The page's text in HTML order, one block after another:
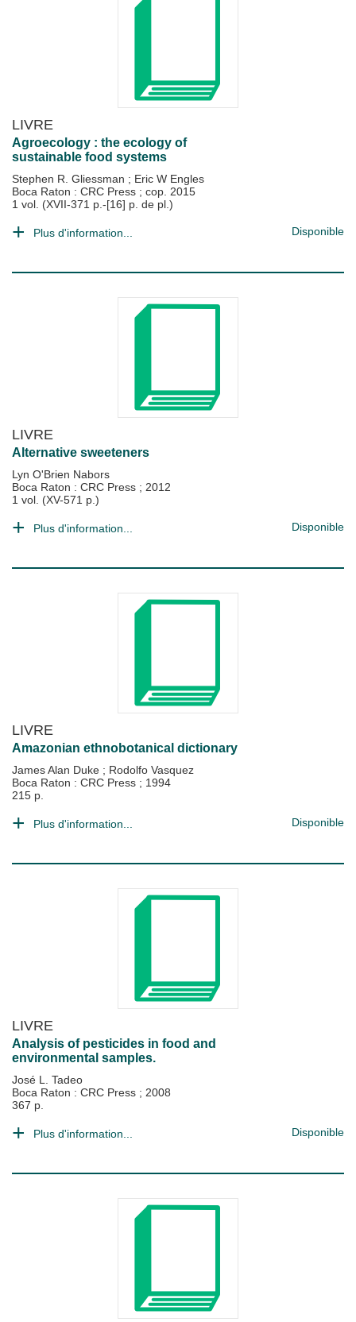
LIVRE
Agroecology : the ecology of
sustainable food systems
Stephen R. Gliessman ; Eric W Engles
Boca Raton : CRC Press ; cop. 2015
1 vol. (XVII-371 p.-[16] p. de pl.)
Plus d'information... Disponible
LIVRE
Alternative sweeteners
Lyn O'Brien Nabors
Boca Raton : CRC Press ; 2012
1 vol. (XV-571 p.)
Plus d'information... Disponible
LIVRE
Amazonian ethnobotanical dictionary
James Alan Duke ; Rodolfo Vasquez
Boca Raton : CRC Press ; 1994
215 p.
Plus d'information... Disponible
LIVRE
Analysis of pesticides in food and
environmental samples.
José L. Tadeo
Boca Raton : CRC Press ; 2008
367 p.
Plus d'information... Disponible